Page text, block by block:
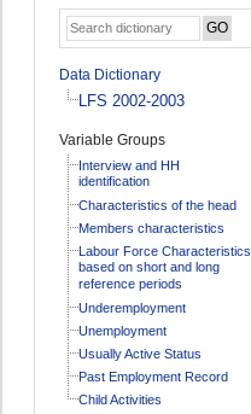
Data Dictionary
LFS 2002-2003
Variable Groups
Interview and HH
identification
Characteristics of the head
Members characteristics
Labour Force Characteristics
based on short and long
reference periods
Underemployment
Unemployment
Usually Active Status
Past Employment Record
Child Activities